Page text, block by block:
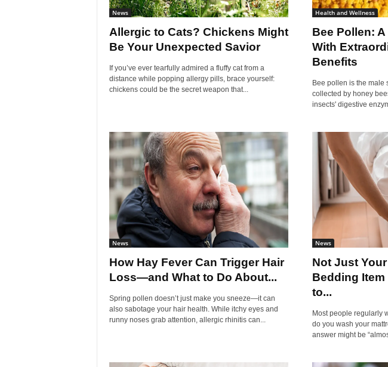
News
Allergic to Cats? Chickens Might
Be Your Unexpected Savior
If you’ve ever tearfully admired a fluffy cat from a
distance while popping allergy pills, brace yourself:
chickens could be the secret weapon that...
Health and Wellness
Bee Pollen:
With
Benefits
Bee pollen is the male
collected by honey
insects' digestive
News
How Hay Fever Can Trigger Hair
Loss—and What to Do About...
Spring pollen doesn’t just make you sneeze—it can
also sabotage your hair health. While itchy eyes and
runny noses grab attention, allergic rhinitis can...
News
Not Just
Bedding Item
to...
Most people regularly
do you wash your
answer might be